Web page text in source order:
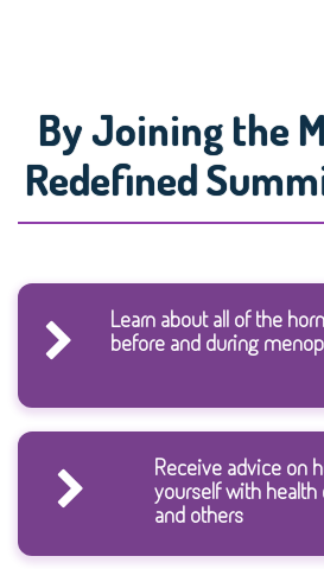
By Joining the
Redefined
Learn about all of the
before and during
Receive advice on
yourself with health
and others